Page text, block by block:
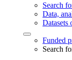
Search
Data,
Datasets
Funded
Search